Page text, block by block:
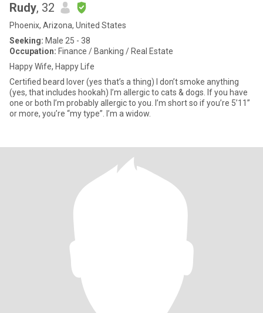
Rudy, 32
Phoenix, Arizona, United States
Seeking: Male 25 - 38
Occupation: Finance / Banking / Real Estate
Happy Wife, Happy Life
Certified beard lover (yes that’s a thing) I don’t smoke anything
(yes, that includes hookah) I’m allergic to cats & dogs. If you have
one or both I’m probably allergic to you. I’m short so if you’re 5’11”
or more, you’re “my type”. I’m a widow.